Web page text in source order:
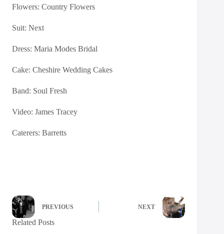
Flowers: Country Flowers
Suit: Next
Dress: Maria Modes Bridal
Cake: Cheshire Wedding Cakes
Band: Soul Fresh
Video: James Tracey
Caterers: Barretts
PREVIOUS NEXT
Related Posts